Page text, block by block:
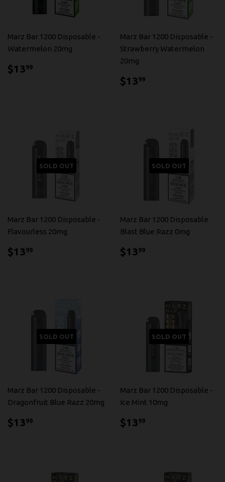
Marz Bar 1200 Disposable -
Watermelon 20mg
$1399
Marz Bar 1200 Disposable -
Strawberry Watermelon
20mg
$1399
SOLD OUT
Marz Bar 1200 Disposable -
Flavourless 20mg
$1399
SOLD OUT
Marz Bar 1200 Disposable
Blast Blue Razz 0mg
$1399
SOLD OUT
Marz Bar 1200 Disposable -
Dragonfruit Blue Razz 20mg
$1399
SOLD OUT
Marz Bar 1200 Disposable -
Ice Mint 10mg
$1399